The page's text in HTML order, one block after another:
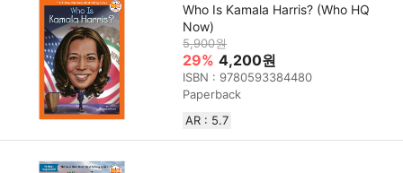
Who Is Kamala Harris? (Who HQ
Now)
5,900원
29% 4,200원
ISBN : 9780593384480
Paperback
AR : 5.7